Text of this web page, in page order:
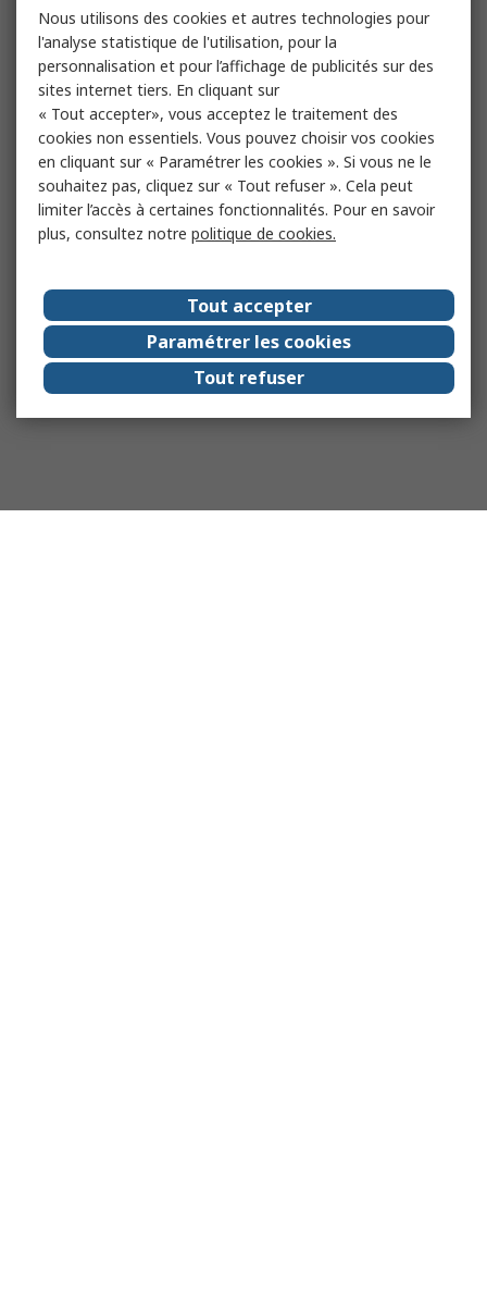
Nous utilisons des cookies et autres technologies pour
l'analyse statistique de l'utilisation, pour la
personnalisation et pour l’affichage de publicités sur des
sites internet tiers. En cliquant sur
« Tout accepter», vous acceptez le traitement des
cookies non essentiels. Vous pouvez choisir vos cookies
en cliquant sur « Paramétrer les cookies ». Si vous ne le
souhaitez pas, cliquez sur « Tout refuser ». Cela peut
limiter l’accès à certaines fonctionnalités. Pour en savoir
plus, consultez notre politique de cookies.
Tout accepter
Paramétrer les cookies
Tout refuser